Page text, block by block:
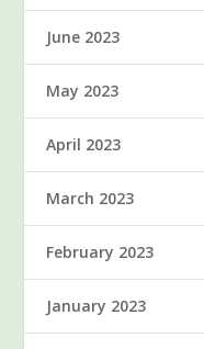
June 2023
May 2023
April 2023
March 2023
February 2023
January 2023